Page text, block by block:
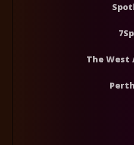
The West